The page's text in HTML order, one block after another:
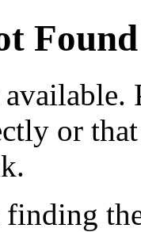
Found
or
finding